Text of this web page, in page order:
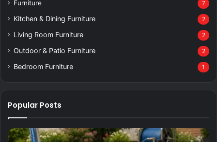
Furniture 7
Kitchen & Dining Furniture 2
Living Room Furniture 2
Outdoor & Patio Furniture 2
Bedroom Furniture 1
Popular Posts